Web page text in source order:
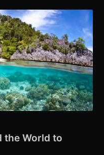
the World to